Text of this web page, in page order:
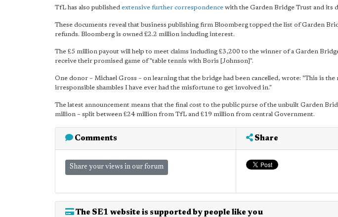
TfL has also published extensive further correspondence with the Garden Bridge Trust and its
These documents reveal that business publishing firm Bloomberg topped the list of Garden
refunds. Bloomberg is owned £2.2 million including interest.
The £5 million payout will help to meet claims including £3,200 to the winner of a Garden
receive their promised game of "table tennis with Boris [Johnson]".
One donor – Michael Gross – on learning that the bridge had been cancelled, wrote: "This is the
irresponsible shambles I have ever had the misfortune to get involved in."
The latest announcement means that the final cost to the public purse of the unbuilt Garden
million – split between £24 million from TfL and £19 million from central Government.
Comments
Share your views in our forum
Share
The SE1 website is supported by people like you